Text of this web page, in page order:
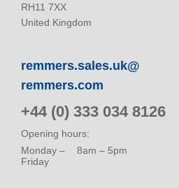
RH11 7XX
United Kingdom
remmers.sales.uk@
remmers.com
+44 (0) 333 034 8126
Opening hours:
Monday –
Friday
8am – 5pm